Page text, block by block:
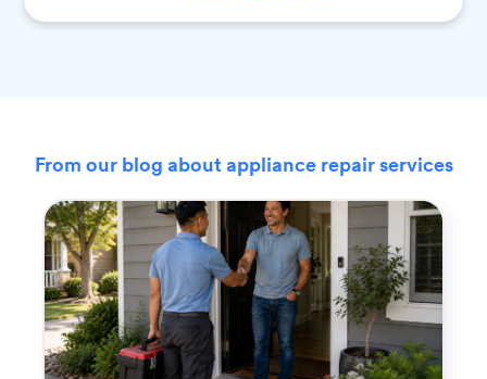
From our blog about appliance repair services